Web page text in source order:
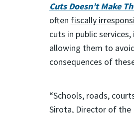
Cuts Doesn’t Make
often fiscally
cuts in public
allowing them to
consequences of
“Schools, roads,
Sirota, Director of the